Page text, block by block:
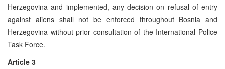
Herzegovina and implemented, any decision on refusal of entry
against aliens shall not be enforced throughout Bosnia and
Herzegovina without prior consultation of the International Police
Task Force.
Article 3